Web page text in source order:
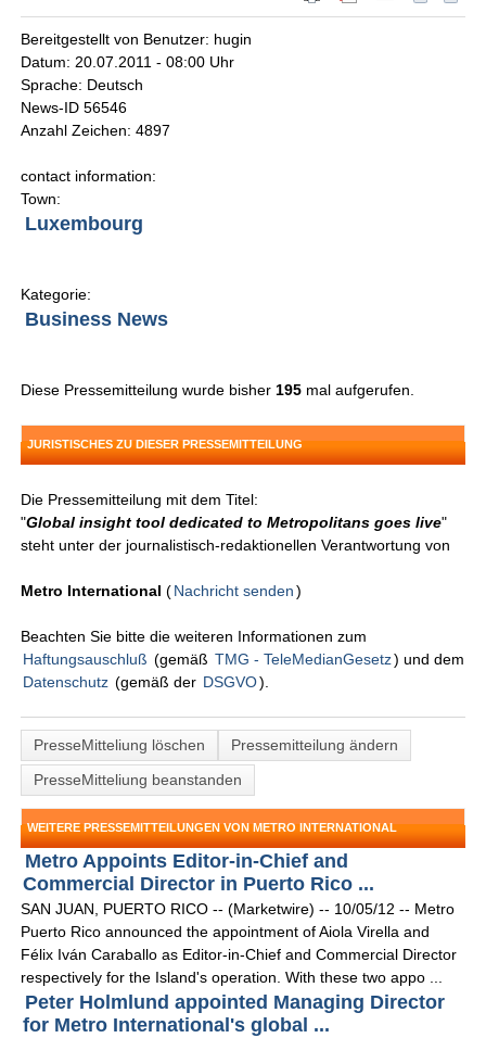
Bereitgestellt von Benutzer: hugin
Datum: 20.07.2011 - 08:00 Uhr
Sprache: Deutsch
News-ID 56546
Anzahl Zeichen: 4897
contact information:
Town:
Luxembourg
Kategorie:
Business News
Diese Pressemitteilung wurde bisher 195 mal aufgerufen.
JURISTISCHES ZU DIESER PRESSEMITTEILUNG
Die Pressemitteilung mit dem Titel:
"Global insight tool dedicated to Metropolitans goes live"
steht unter der journalistisch-redaktionellen Verantwortung von
Metro International(Nachricht senden )
Beachten Sie bitte die weiteren Informationen zum
Haftungsauschluß (gemäß TMG - TeleMedianGesetz) und dem
Datenschutz (gemäß der DSGVO).
PresseMitteliung löschen
Pressemitteilung ändern
PresseMitteliung beanstanden
WEITERE PRESSEMITTEILUNGEN VON METRO INTERNATIONAL
Metro Appoints Editor-in-Chief and
Commercial Director in Puerto Rico ...
SAN JUAN, PUERTO RICO -- (Marketwire) -- 10/05/12 -- Metro
Puerto Rico announced the appointment of Aiola Virella and
Félix Iván Caraballo as Editor-in-Chief and Commercial Director
respectively for the Island's operation. With these two appo ...
Peter Holmlund appointed Managing Director
for Metro International's global ...